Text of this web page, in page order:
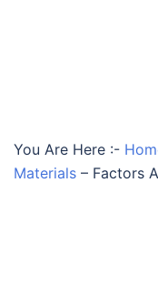
You Are Here :-
Materials – Factors